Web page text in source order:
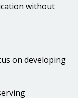
without
on developing